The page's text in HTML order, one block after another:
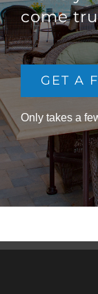
come
GET A
Only takes a